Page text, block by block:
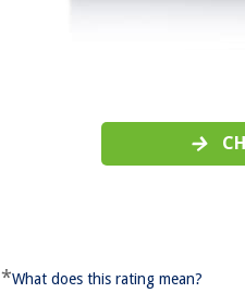
*What does this rating mean?